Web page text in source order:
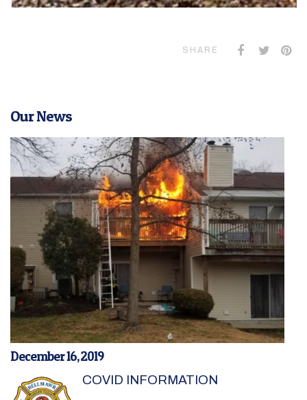
SHARE
Our News
December 16, 2019
COVID INFORMATION